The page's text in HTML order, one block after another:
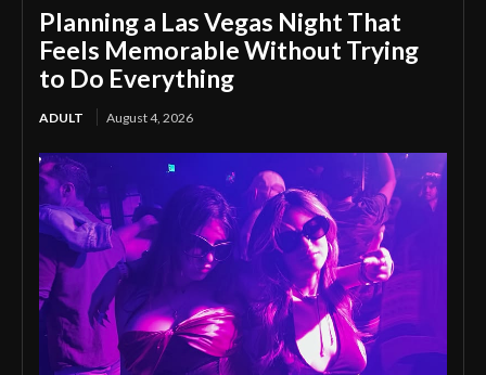
Planning a Las Vegas Night That
Feels Memorable Without Trying
to Do Everything
ADULT August 4, 2026